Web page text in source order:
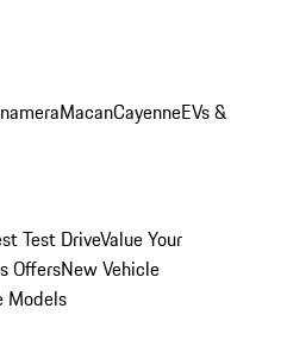
MacanCayenneEVs &
Test DriveValue Your
OffersNew Vehicle
Models